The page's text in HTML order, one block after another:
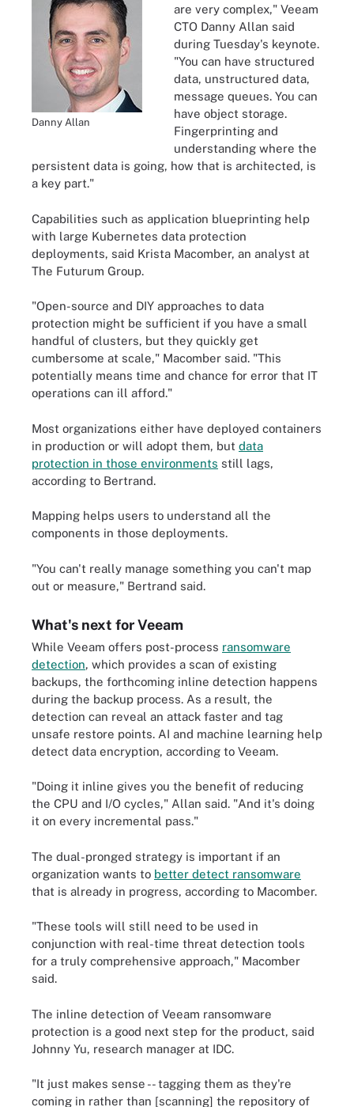
Danny Allan
are very complex," Veeam
CTO Danny Allan said
during Tuesday's keynote.
"You can have structured
data, unstructured data,
message queues. You can
have object storage.
Fingerprinting and
understanding where the
persistent data is going, how that is architected, is
a key part."
Capabilities such as application blueprinting help
with large Kubernetes data protection
deployments, said Krista Macomber, an analyst at
The Futurum Group.
"Open-source and DIY approaches to data
protection might be sufficient if you have a small
handful of clusters, but they quickly get
cumbersome at scale," Macomber said. "This
potentially means time and chance for error that IT
operations can ill afford."
Most organizations either have deployed containers
in production or will adopt them, but data
protection in those environments still lags,
according to Bertrand.
Mapping helps users to understand all the
components in those deployments.
"You can't really manage something you can't map
out or measure," Bertrand said.
What's next for Veeam
While Veeam offers post-process ransomware
detection, which provides a scan of existing
backups, the forthcoming inline detection happens
during the backup process. As a result, the
detection can reveal an attack faster and tag
unsafe restore points. AI and machine learning help
detect data encryption, according to Veeam.
"Doing it inline gives you the benefit of reducing
the CPU and I/O cycles," Allan said. "And it's doing
it on every incremental pass."
The dual-pronged strategy is important if an
organization wants to better detect ransomware
that is already in progress, according to Macomber.
"These tools will still need to be used in
conjunction with real-time threat detection tools
for a truly comprehensive approach," Macomber
said.
The inline detection of Veeam ransomware
protection is a good next step for the product, said
Johnny Yu, research manager at IDC.
"It just makes sense -- tagging them as they're
coming in rather than [scanning] the repository of